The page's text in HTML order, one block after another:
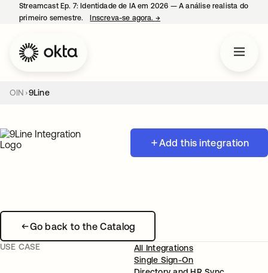
Streamcast Ep. 7: Identidade de IA em 2026 — A análise realista do
primeiro semestre.
Inscreva-se agora. →
OIN 9Line
Add this integration
Go back to the Catalog
USE CASE
All Integrations
Single Sign-On